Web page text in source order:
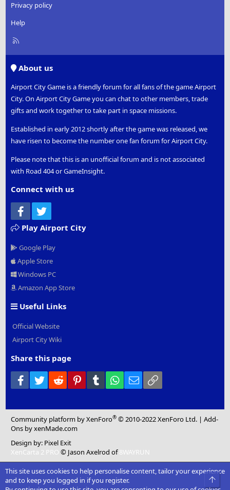
Privacy policy
Help
R
About us
Airport City Game is a friendly forum for all fans of the game Airport
City. On Airport City Game you can chat to other members, trade
gifts and work together to take part in space missions.
Established in early 2012 shortly after the game was released, we
have risen to become the number one fan forum for Airport City.
Please note that this is an unofficial forum and is not associated
with Road 404 or GameInsight.
Connect with us
Facebook
Play Airport City
Google Play
Apple Store
Windows PC
Amazon App Store
Useful Links
Official Website
Airport City Wiki
Share this page
Facebook
Twitter Reddit PinterestTumblr WhatsApp
Email
Community platform by XenForo® © 2010-2022 XenForo Ltd. |Add-
Ons by xenMade.com
Design by: Pixel Exit
XenCarta 2 PRO © Jason Axelrod of8WAYRUN
This site uses cookies to help personalise content, tailor your experience
and to keep you logged in if you register.
Top